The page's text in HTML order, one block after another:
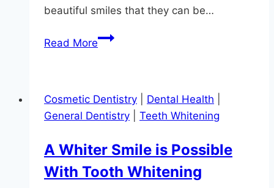
beautiful smiles that they can be…
Read MoreAre
Cosmetic Dentistry
Dental Health
General Dentistry
Teeth Whitening
A Whiter Smile is Possible
With Tooth Whitening